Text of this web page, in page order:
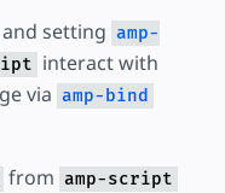
setting amp-
interact with
via amp-bind
from amp-script